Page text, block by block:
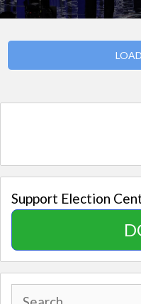
Support Election
Search